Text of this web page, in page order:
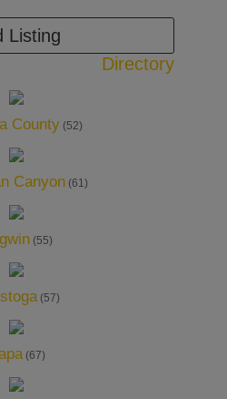
Directory
Listing
County (52)
Canyon (61)
(55)
(57)
(67)